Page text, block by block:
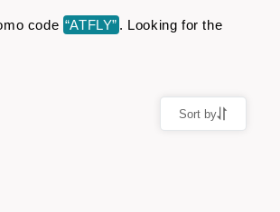
code “ATFLY” . Looking for the
Sort by